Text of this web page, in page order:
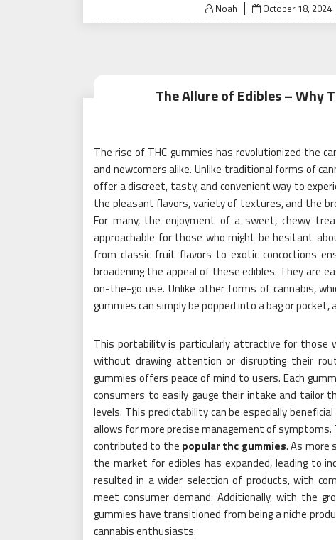
Noah
Posted
on
October 18, 2024
The Allure of Edibles – Why
The rise of THC gummies has revolutionized the
and newcomers alike. Unlike traditional forms of
offer a discreet, tasty, and convenient way to
the pleasant flavors, variety of textures, and the
For many, the enjoyment of a sweet, chewy
approachable for those who might be hesitant
from classic fruit flavors to exotic concoctions
broadening the appeal of these edibles. They are
on-the-go use. Unlike other forms of cannabis,
gummies can simply be popped into a bag or
This portability is particularly attractive for those
without drawing attention or disrupting their
gummies offers peace of mind to users. Each
consumers to easily gauge their intake and tailor
levels. This predictability can be especially
allows for more precise management of symptoms.
contributed to the popular thc gummies. As more
the market for edibles has expanded, leading to
resulted in a wider selection of products, with
meet consumer demand. Additionally, with the
gummies have transitioned from being a niche
cannabis enthusiasts.